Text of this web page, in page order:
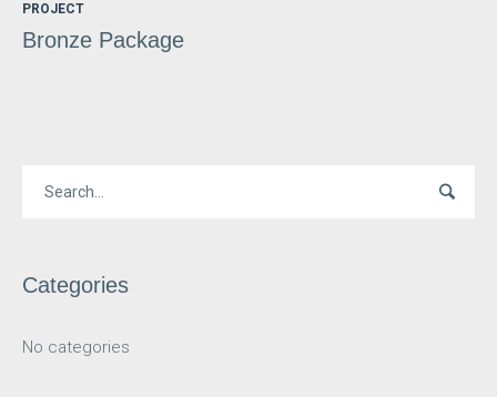
PROJECT
Bronze Package
Categories
No categories